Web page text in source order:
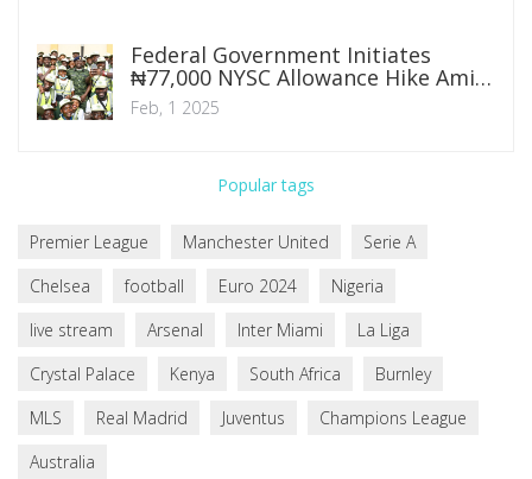
Federal Government Initiates
₦77,000 NYSC Allowance Hike Amid
National Wage Reform
Feb, 1 2025
Popular tags
Premier League Manchester United
Serie A
Chelsea
football Euro 2024
Nigeria
live stream
Arsenal Inter Miami
La Liga
Crystal Palace
Kenya South Africa
Burnley
MLS
Real Madrid Juventus
Champions League
Australia